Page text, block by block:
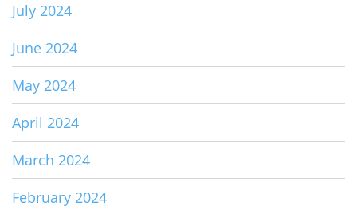
July 2024
June 2024
May 2024
April 2024
March 2024
February 2024